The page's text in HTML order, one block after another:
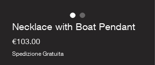
Necklace with Boat Pendant
€103.00Price
Spedizione Gratuita